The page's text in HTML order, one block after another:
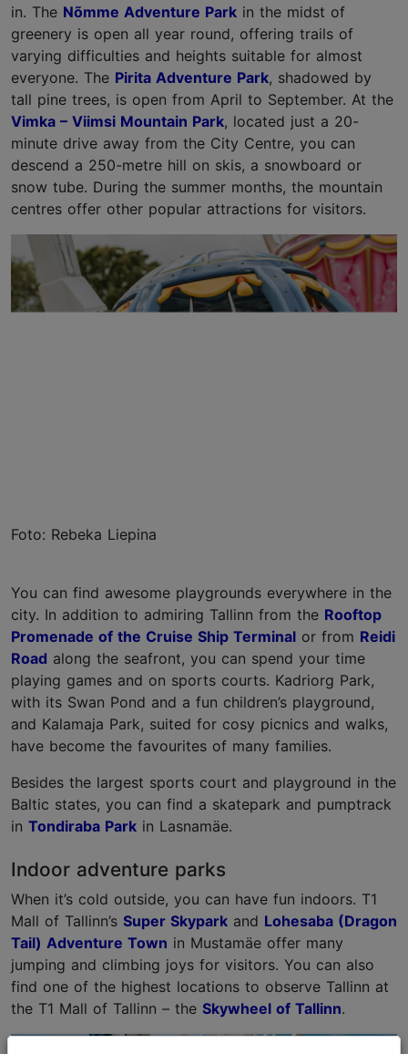
in. The Nõmme Adventure Park in the midst of
greenery is open all year round, offering trails of
varying difficulties and heights suitable for almost
everyone. The Pirita Adventure Park, shadowed by
tall pine trees, is open from April to September. At the
Vimka – Viimsi Mountain Park, located just a 20-
minute drive away from the City Centre, you can
descend a 250-metre hill on skis, a snowboard or
snow tube. During the summer months, the mountain
centres offer other popular attractions for visitors.
Foto: Rebeka Liepina
You can find awesome playgrounds everywhere in the
city. In addition to admiring Tallinn from the Rooftop
Promenade of the Cruise Ship Terminal or from Reidi
Road along the seafront, you can spend your time
playing games and on sports courts. Kadriorg Park,
with its Swan Pond and a fun children’s playground,
and Kalamaja Park, suited for cosy picnics and walks,
have become the favourites of many families.
Besides the largest sports court and playground in the
Baltic states, you can find a skatepark and pumptrack
in Tondiraba Park in Lasnamäe.
Indoor adventure parks
When it’s cold outside, you can have fun indoors. T1
Mall of Tallinn’s Super Skypark and Lohesaba (Dragon
Tail) Adventure Town in Mustamäe offer many
jumping and climbing joys for visitors. You can also
find one of the highest locations to observe Tallinn at
the T1 Mall of Tallinn – the Skywheel of Tallinn.